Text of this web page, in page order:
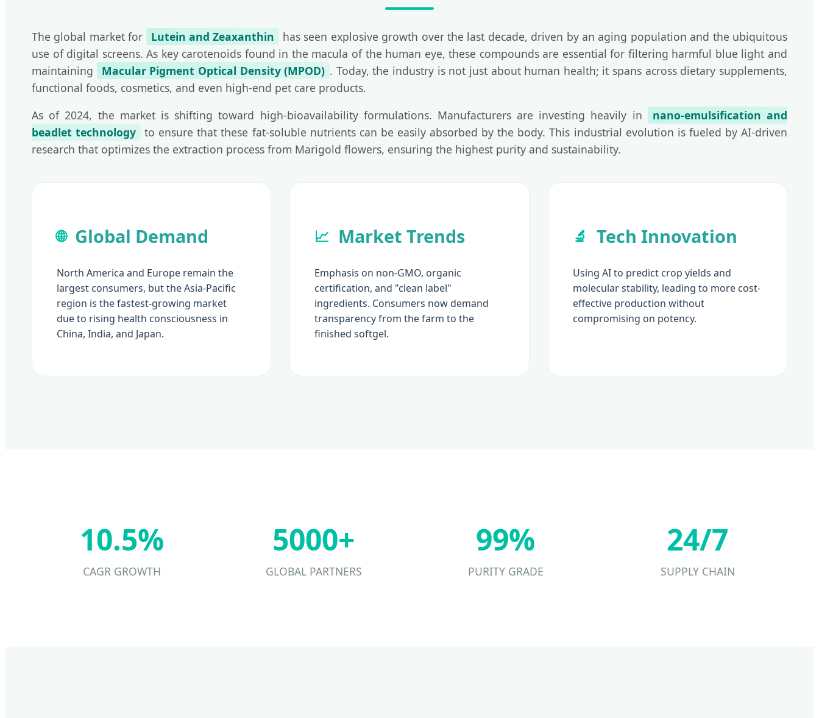
The global market for Lutein and Zeaxanthin
has seen explosive growth over the last decade, driven by an aging population and the ubiquitous
use of digital screens. As key carotenoids found in the macula of the human eye, these compounds are essential for filtering harmful blue light and
maintaining
Macular Pigment Optical Density (MPOD) . Today, the industry is not just about human health; it spans across dietary supplements,
functional foods, cosmetics, and even high-end pet care products.
As of 2024, the market is shifting toward high-bioavailability formulations. Manufacturers are investing heavily in
nano-emulsification and
beadlet technology to ensure that these fat-soluble nutrients can be easily absorbed by the body. This industrial evolution is fueled by AI-driven
research that optimizes the extraction process from Marigold flowers, ensuring the highest purity and sustainability.
🌐 Global Demand
North America and Europe remain the
largest consumers, but the Asia-Pacific
region is the fastest-growing market
due to rising health consciousness in
China, India, and Japan.
📈 Market Trends
Emphasis on non-GMO, organic
certification, and "clean label"
ingredients. Consumers now demand
transparency from the farm to the
finished softgel.
🔬 Tech Innovation
Using AI to predict crop yields and
molecular stability, leading to more cost-
effective production without
compromising on potency.
10.5%
CAGR GROWTH
5000+
GLOBAL PARTNERS
99%
PURITY GRADE
24/7
SUPPLY CHAIN